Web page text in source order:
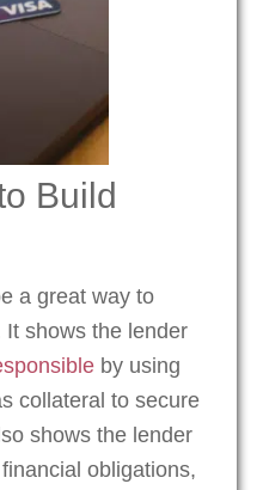
Build
a great way to
shows the lender
by using
collateral to secure
shows the lender
obligations,